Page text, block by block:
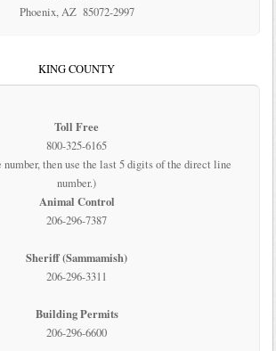
Phoenix, AZ 85072-2997
KING COUNTY
Toll Free
800-325-6165
then use the last 5 digits of the direct line
number.)
Animal Control
206-296-7387
Sheriff (Sammamish)
206-296-3311
Building Permits
206-296-6600